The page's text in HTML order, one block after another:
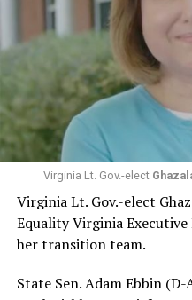
Virginia Lt. Gov.-elect
Virginia Lt. Gov.-elect
Equality Virginia
her transition team.
State Sen. Adam Ebbin